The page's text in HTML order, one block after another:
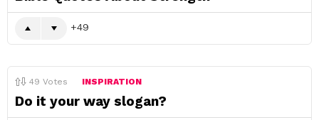
49
49 Votes INSPIRATION
Do it your way slogan?